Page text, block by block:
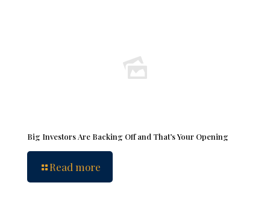
Big Investors Are Backing Off and That’s Your Opening
Read more